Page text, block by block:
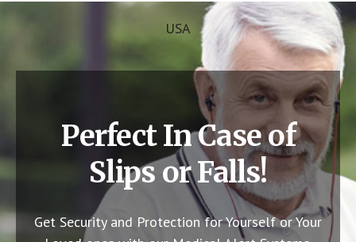
USA
Perfect In Case of
Slips or Falls!
Get Security and Protection for Yourself or Your